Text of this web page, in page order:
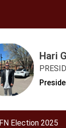
Hari
Election 2025